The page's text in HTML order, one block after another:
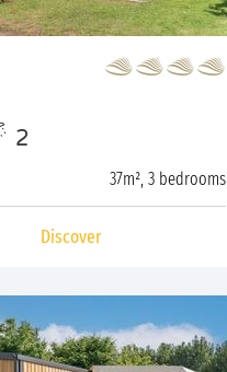
2
37m², 3 bedrooms
Discover